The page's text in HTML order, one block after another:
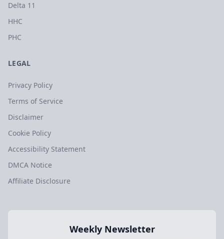
Delta 11
HHC
PHC
LEGAL
Privacy Policy
Terms of Service
Disclaimer
Cookie Policy
Accessibility Statement
DMCA Notice
Affiliate Disclosure
Weekly Newsletter